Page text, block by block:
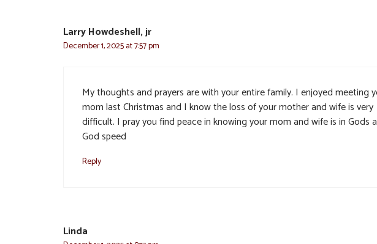
Larry Howdeshell, jr
December 1, 2025 at 7:57 pm
My thoughts and prayers are with your entire family. I enjoyed meeting
mom last Christmas and I know the loss of your mother and wife is very
difficult. I pray you find peace in knowing your mom and wife is in Gods
God speed
Reply
Linda